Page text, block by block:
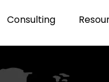
Consulting